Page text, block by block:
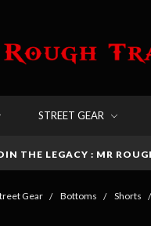
STREET GEAR
THE LEGACY : MR
Gear Bottoms Shorts